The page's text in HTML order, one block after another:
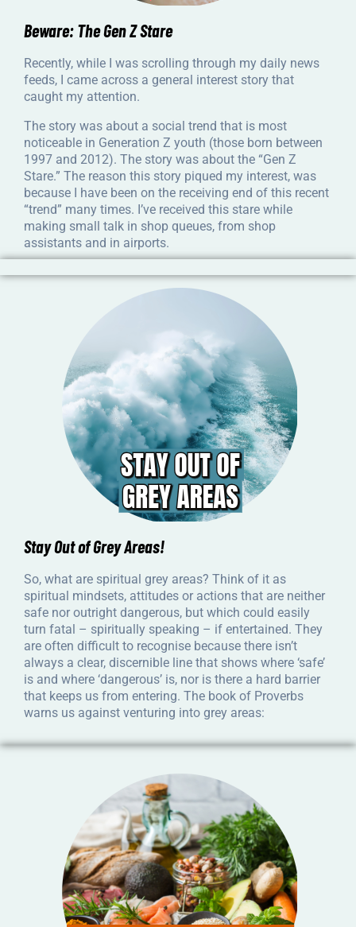
Beware: The Gen Z Stare
Recently, while I was scrolling through my daily news
feeds, I came across a general interest story that
caught my attention.
The story was about a social trend that is most
noticeable in Generation Z youth (those born between
1997 and 2012). The story was about the “Gen Z
Stare.” The reason this story piqued my interest, was
because I have been on the receiving end of this recent
“trend” many times. I’ve received this stare while
making small talk in shop queues, from shop
assistants and in airports.
Stay Out of Grey Areas!
So, what are spiritual grey areas? Think of it as
spiritual mindsets, attitudes or actions that are neither
safe nor outright dangerous, but which could easily
turn fatal – spiritually speaking – if entertained. They
are often difficult to recognise because there isn’t
always a clear, discernible line that shows where ‘safe’
is and where ‘dangerous’ is, nor is there a hard barrier
that keeps us from entering. The book of Proverbs
warns us against venturing into grey areas: